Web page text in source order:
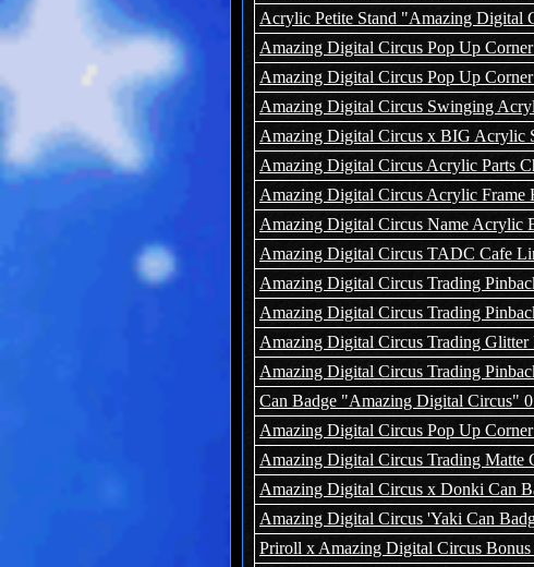
Acrylic Petite Stand "Amazing Digital
Amazing Digital Circus Pop Up
Amazing Digital Circus Pop Up
Amazing Digital Circus Swinging
Amazing Digital Circus x BIG Acrylic
Amazing Digital Circus Acrylic Parts
Amazing Digital Circus Acrylic Frame
Amazing Digital Circus Name Acrylic
Amazing Digital Circus TADC Cafe
Amazing Digital Circus Trading
Amazing Digital Circus Trading
Amazing Digital Circus Trading Glitter
Amazing Digital Circus Trading
Can Badge "Amazing Digital Circus"
Amazing Digital Circus Pop Up
Amazing Digital Circus Trading Matte
Amazing Digital Circus x Donki Can
Amazing Digital Circus 'Yaki Can
Priroll x Amazing Digital Circus Bonus